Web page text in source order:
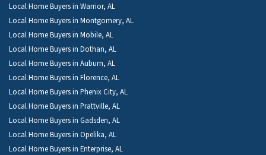
Local Home Buyers in Warrior, AL
Local Home Buyers in Montgomery, AL
Local Home Buyers in Mobile, AL
Local Home Buyers in Dothan, AL
Local Home Buyers in Auburn, AL
Local Home Buyers in Florence, AL
Local Home Buyers in Phenix City, AL
Local Home Buyers in Prattville, AL
Local Home Buyers in Gadsden, AL
Local Home Buyers in Opelika, AL
Local Home Buyers in Enterprise, AL